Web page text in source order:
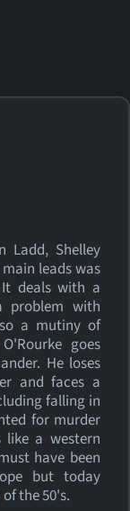
Ladd, Shelley
leads was
deals with a
problem with
a mutiny of
goes
He loses
and faces a
falling in
for murder
like a western
have been
but today
the 50's.